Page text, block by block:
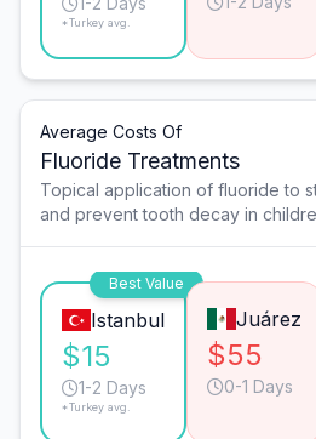
*Turkey avg.
Average Costs Of
Fluoride Treatments
Topical application of fluoride to
and prevent tooth decay in
Best Value
Istanbul
$15
1-2 Days
*Turkey avg.
Juárez
$55
0-1 Days